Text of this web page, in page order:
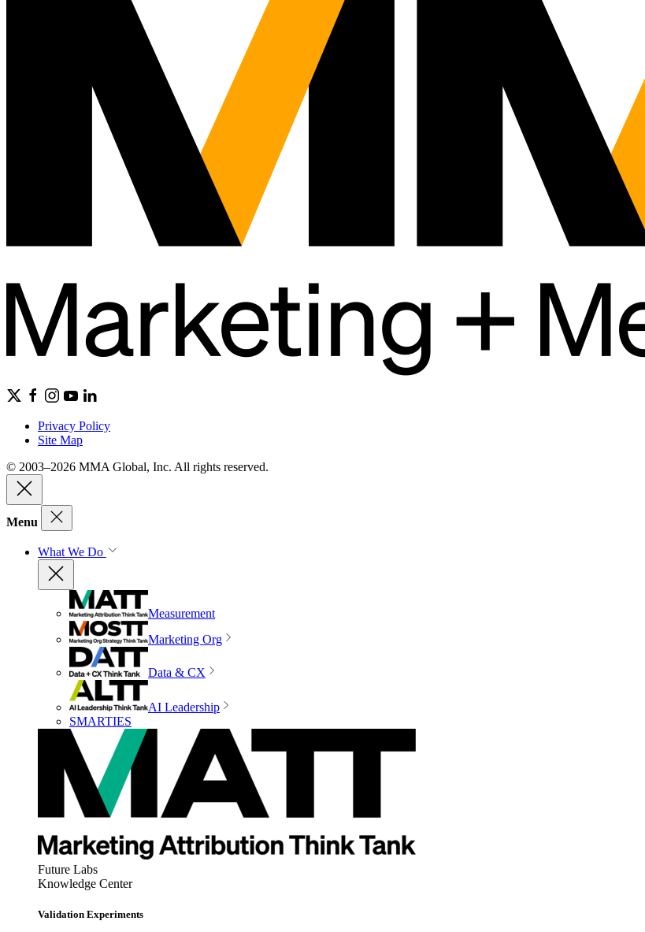
Privacy Policy
Site Map
© 2003–2026 MMA Global, Inc. All rights reserved.
Menu
What We Do
Measurement
Marketing Org
Data & CX
AI Leadership
SMARTIES
Future Labs
Knowledge Center
Validation Experiments